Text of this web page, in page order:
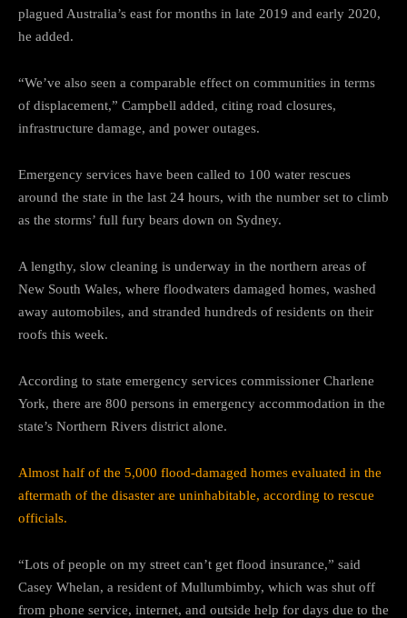
plagued Australia’s east for months in late 2019 and early 2020,
he added.
“We’ve also seen a comparable effect on communities in terms
of displacement,” Campbell added, citing road closures,
infrastructure damage, and power outages.
Emergency services have been called to 100 water rescues
around the state in the last 24 hours, with the number set to climb
as the storms’ full fury bears down on Sydney.
A lengthy, slow cleaning is underway in the northern areas of
New South Wales, where floodwaters damaged homes, washed
away automobiles, and stranded hundreds of residents on their
roofs this week.
According to state emergency services commissioner Charlene
York, there are 800 persons in emergency accommodation in the
state’s Northern Rivers district alone.
Almost half of the 5,000 flood-damaged homes evaluated in the
aftermath of the disaster are uninhabitable, according to rescue
officials.
“Lots of people on my street can’t get flood insurance,” said
Casey Whelan, a resident of Mullumbimby, which was shut off
from phone service, internet, and outside help for days due to the